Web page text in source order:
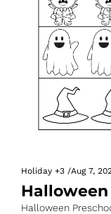
Holiday +3 /Aug 7,
Halloween